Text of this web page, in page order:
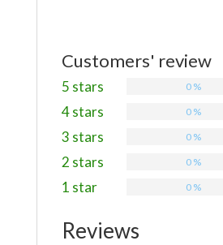
Customers' review
5 stars 0 %
4 stars 0 %
3 stars 0 %
2 stars 0 %
1 star 0 %
Reviews